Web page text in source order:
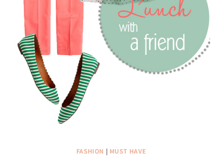
FASHION | MUST HAVE